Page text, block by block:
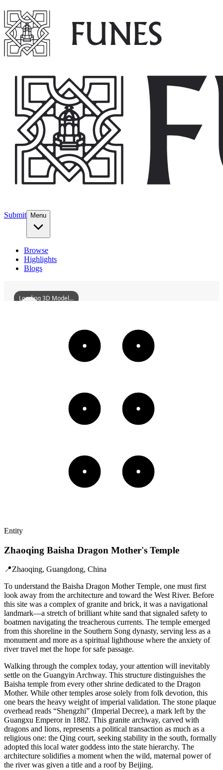
Submit Menu
Browse
Highlights
Blogs
ZhaoqingBaishaDragonMothersTemple
Loading 3D Model...
Entity
Zhaoqing Baisha Dragon Mother's Temple
📍Zhaoqing, Guangdong, China
To understand the Baisha Dragon Mother Temple, one must first
look away from the architecture and toward the West River. Before
this site was a complex of granite and brick, it was a navigational
landmark—a stretch of brilliant white sand that signaled safety to
boatmen navigating the treacherous currents. The temple emerged
from this shoreline in the Southern Song dynasty, serving less as a
monument and more as a spiritual lighthouse where the anxiety of
river travel met the hope for safe passage.
Walking through the complex today, your attention will inevitably
settle on the Guangyin Archway. This structure distinguishes the
Baisha temple from every other shrine dedicated to the Dragon
Mother. While other temples arose solely from folk devotion, this
one bears the heavy weight of imperial validation. The stone plaque
overhead reads “Shengzhi” (Imperial Decree), a mark left by the
Guangxu Emperor in 1882. This granite archway, carved with
dragons and lions, represents a political transaction as much as a
religious one: the Qing court, seeking stability in the south, formally
adopted this local water goddess into the state hierarchy. The
architecture solidifies a moment when the wild, maternal power of
the river was given a title and a roof by Beijing.